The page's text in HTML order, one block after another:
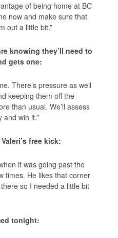
of being home at BC
now and make sure that
out a little bit.”
knowing they’ll need to
gets one:
There’s pressure as well
keeping them off the
than usual. We’ll assess
win it.”
free kick:
it was going past the
times. He likes that corner
so I needed a little bit
tonight: